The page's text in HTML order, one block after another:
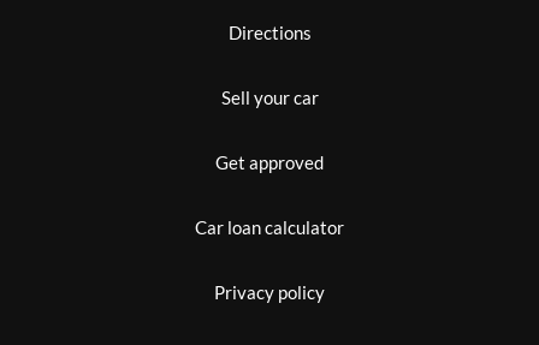
Directions
Sell your car
Get approved
Car loan calculator
Privacy policy